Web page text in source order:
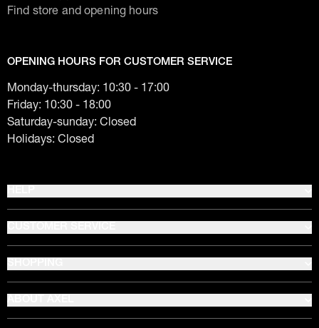
Find store and opening hours
OPENING HOURS FOR CUSTOMER SERVICE
Monday-thursday: 10:30 - 17:00
Friday: 10:30 - 18:00
Saturday-sunday: Closed
Holidays: Closed